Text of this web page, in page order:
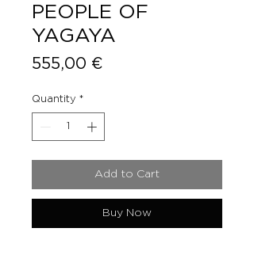
PEOPLE OF
YAGAYA
555,00 €
Quantity *
Add to Cart
Buy Now